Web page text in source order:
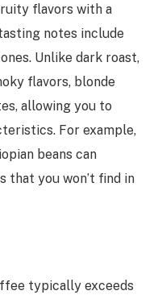
flavors with a
notes include
Unlike dark roast,
flavors, blonde
allowing you to
For example,
beans can
that you won’t find in
typically exceeds